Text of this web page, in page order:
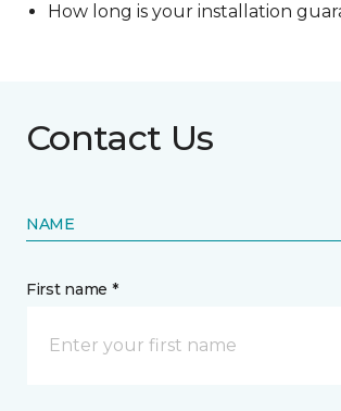
How long is your installation
Contact Us
NAME
First name *